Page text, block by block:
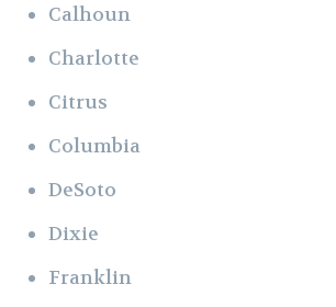
Calhoun
Charlotte
Citrus
Columbia
DeSoto
Dixie
Franklin